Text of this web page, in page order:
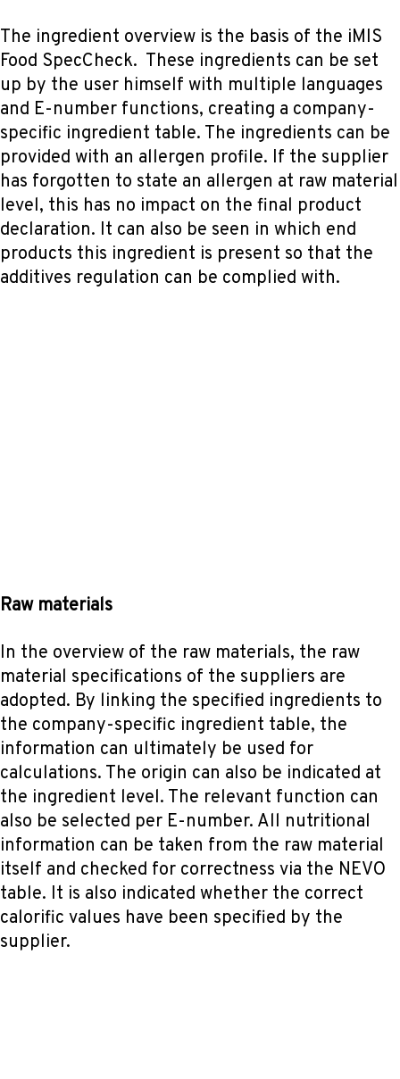
The ingredient overview is the basis of the iMIS
Food SpecCheck. These ingredients can be set
up by the user himself with multiple languages
and E-number functions, creating a company-
specific ingredient table. The ingredients can be
provided with an allergen profile. If the supplier
has forgotten to state an allergen at raw material
level, this has no impact on the final product
declaration. It can also be seen in which end
products this ingredient is present so that the
additives regulation can be complied with.
Raw materials
In the overview of the raw materials, the raw
material specifications of the suppliers are
adopted. By linking the specified ingredients to
the company-specific ingredient table, the
information can ultimately be used for
calculations. The origin can also be indicated at
the ingredient level. The relevant function can
also be selected per E-number. All nutritional
information can be taken from the raw material
itself and checked for correctness via the NEVO
table. It is also indicated whether the correct
calorific values have been specified by the
supplier.